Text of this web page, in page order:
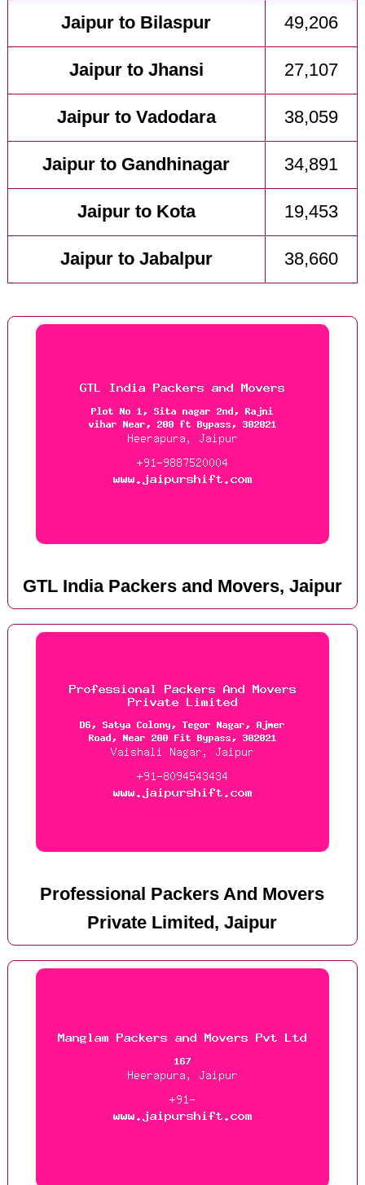
Jaipur to Bilaspur 49,206
Jaipur to Jhansi 27,107
Jaipur to Vadodara 38,059
Jaipur to Gandhinagar 34,891
Jaipur to Kota 19,453
Jaipur to Jabalpur 38,660
GTL India Packers and Movers, Jaipur
Professional Packers And Movers
Private Limited, Jaipur